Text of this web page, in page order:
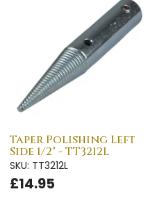
Taper Polishing Left
Side 1/2" - TT3212L
SKU: TT3212L
£14.95